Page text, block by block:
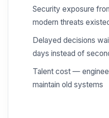
Security exposure
modern threats
Delayed decisions
days instead of
Talent cost —
maintain old systems